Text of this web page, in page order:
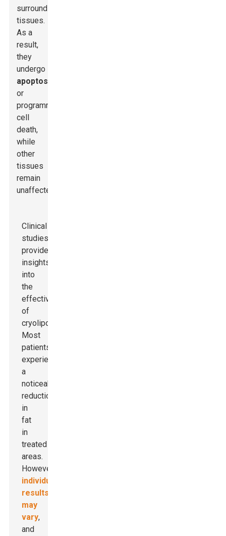
surrounding
tissues.
As a
result,
they
undergo
apoptosis
or
programmed
cell
death,
while
other
tissues
remain
unaffected.
Clinical
studies
provide
insights
into
the
effectiveness
of
cryolipolysis.
Most
patients
experience
a
noticeable
reduction
in
fat
in
treated
areas.
However,
individual
results
may
vary,
and